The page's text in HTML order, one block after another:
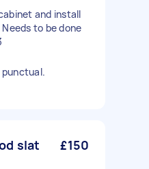
and install
to be done
punctual.
slat
£150